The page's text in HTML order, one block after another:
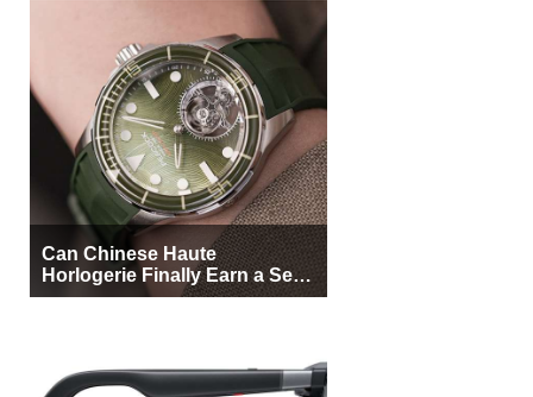
Can Chinese Haute
Horlogerie Finally Earn a Seat
Beside Switzerland?